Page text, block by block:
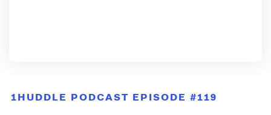
1HUDDLE PODCAST EPISODE #119